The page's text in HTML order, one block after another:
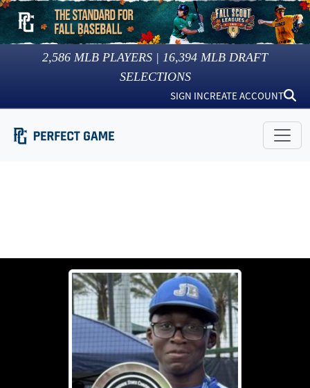
2,586 MLB PLAYERS | 16,394 MLB DRAFT
SELECTIONS
SIGN INCREATE ACCOUNT